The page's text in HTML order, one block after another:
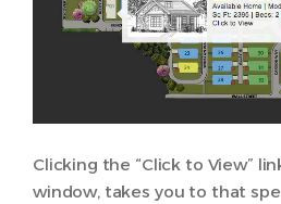
Clicking the “Click to View”
window, takes you to that